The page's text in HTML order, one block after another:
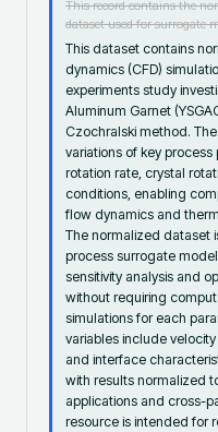
This record contains the
dataset used for surrogate
This dataset contains
dynamics (CFD)
experiments study
Aluminum Garnet
Czochralski method.
variations of key
rotation rate, crystal
conditions, enabling
flow dynamics and
The normalized dataset
process surrogate
sensitivity analysis and
without requiring
simulations for each
variables include
and interface
with results normalized
applications and cross-
resource is intended for